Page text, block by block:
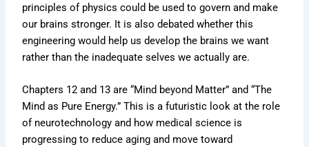
principles of physics could be used to govern and make
our brains stronger. It is also debated whether this
engineering would help us develop the brains we want
rather than the inadequate selves we actually are.
Chapters 12 and 13 are “Mind beyond Matter” and “The
Mind as Pure Energy.” This is a futuristic look at the role
of neurotechnology and how medical science is
progressing to reduce aging and move toward